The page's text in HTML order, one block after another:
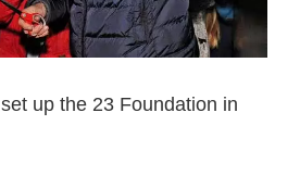
up the 23 Foundation in